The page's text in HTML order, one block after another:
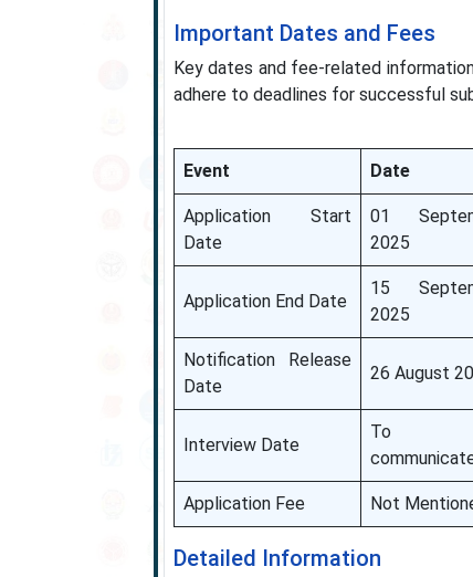
Important Dates and Fees
Key dates and fee-related
adhere to deadlines for successful
Event Date
Application Start
Date
01
2025
Application End Date
15
2025
Notification Release
Date
26 August
Interview Date
To
Application Fee Not
Detailed Information